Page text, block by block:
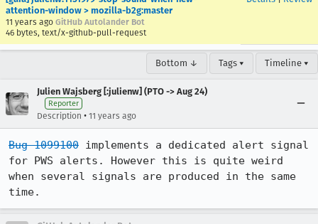
attention-window > mozilla-b2g:master
11 years ago GitHub Autolander Bot
46 bytes, text/x-github-pull-request
Bottom ↓ Tags ▾ Timeline ▾
Julien Wajsberg [:julienw] (PTO -> Aug 24)
Reporter
Description • 11 years ago
Bug 1099100 implements a dedicated alert signal
for PWS alerts. However this is quite weird
when several signals are produced in the same
time.